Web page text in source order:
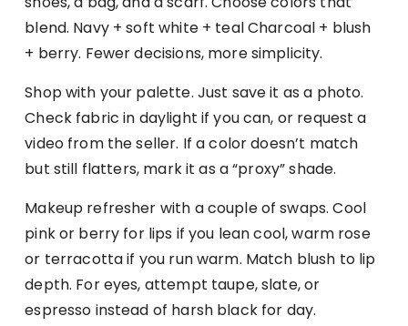
blend. Navy + soft white + teal Charcoal + blush
+ berry. Fewer decisions, more simplicity.
Shop with your palette. Just save it as a photo.
Check fabric in daylight if you can, or request a
video from the seller. If a color doesn’t match
but still flatters, mark it as a “proxy” shade.
Makeup refresher with a couple of swaps. Cool
pink or berry for lips if you lean cool, warm rose
or terracotta if you run warm. Match blush to lip
depth. For eyes, attempt taupe, slate, or
espresso instead of harsh black for day.